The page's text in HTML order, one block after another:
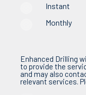
Instant
Monthly
Enhanced Drilling
to provide the
and may also
relevant services.